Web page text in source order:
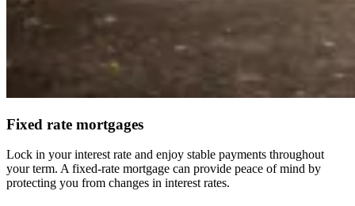
Fixed rate mortgages
Lock in your interest rate and enjoy stable payments throughout
your term. A fixed-rate mortgage can provide peace of mind by
protecting you from changes in interest rates.